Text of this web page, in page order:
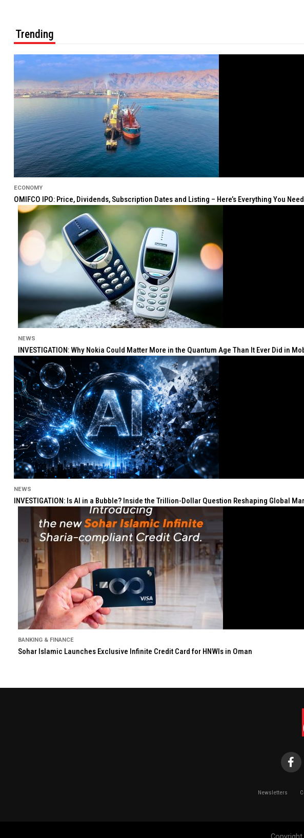
Trending
ECONOMY
OMIFCO IPO: Price, Dividends, Subscription Dates and Listing – Here’s Everything You
NEWS
INVESTIGATION: Why Nokia Could Matter More in the Quantum Age Than It Ever Did in
NEWS
INVESTIGATION: Is AI in a Bubble? Inside the Trillion-Dollar Question Reshaping Global
BANKING & FINANCE
Sohar Islamic Launches Exclusive Infinite Credit Card for HNWIs in Oman
Newsletters